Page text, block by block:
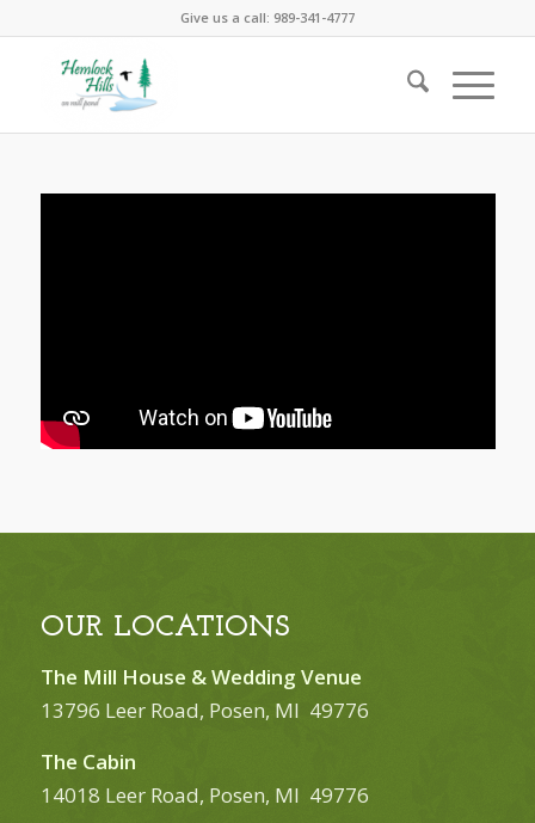
Give us a call: 989-341-4777
OUR LOCATIONS
The Mill House & Wedding Venue
13796 Leer Road, Posen, MI 49776
The Cabin
14018 Leer Road, Posen, MI 49776